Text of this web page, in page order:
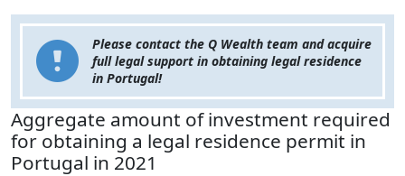
Please contact the Q Wealth team and acquire
full legal support in obtaining legal residence
in Portugal!
Aggregate amount of investment required
for obtaining a legal residence permit in
Portugal in 2021